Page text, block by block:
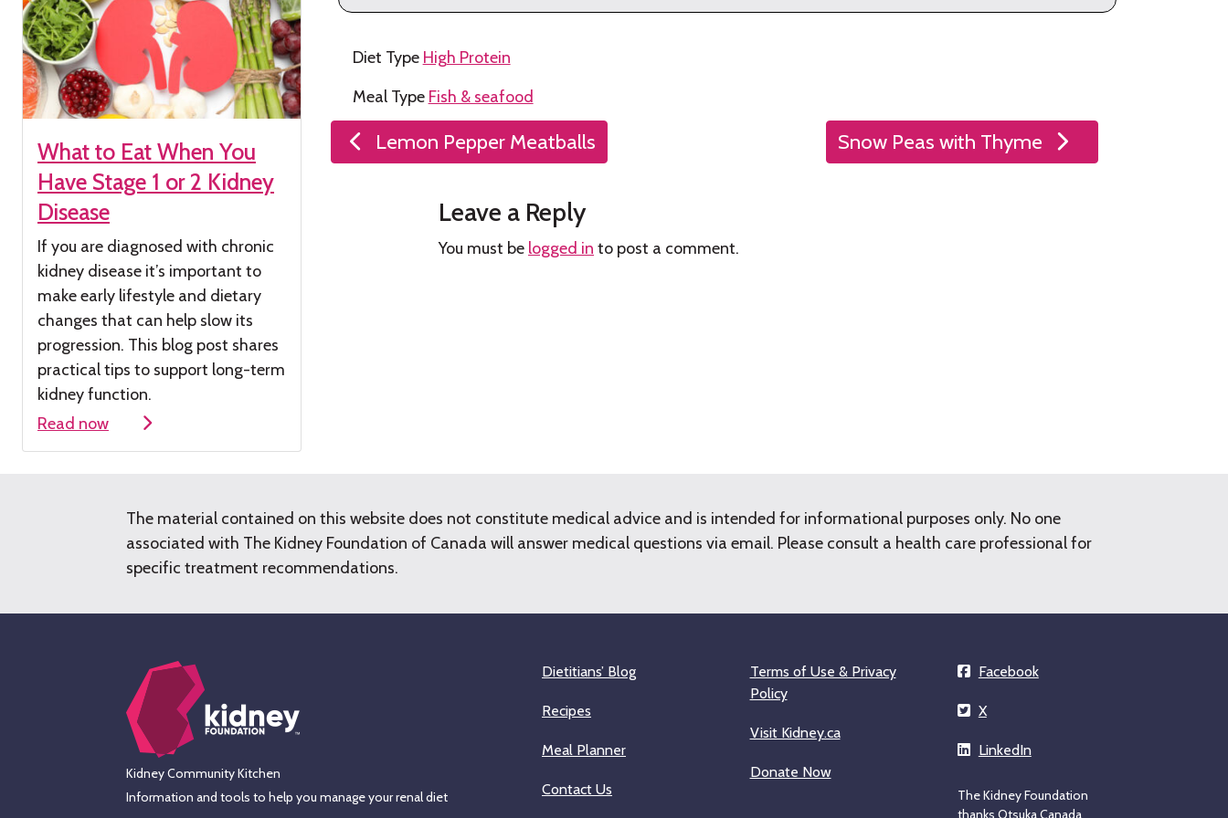
Diet Type High Protein
Meal Type Fish & seafood
Post
navigation
Lemon Pepper Meatballs Snow Peas with Thyme
Leave a Reply
You must be logged in to post a comment.
What to Eat When You
Have Stage 1 or 2 Kidney
Disease
If you are diagnosed with chronic
kidney disease it’s important to
make early lifestyle and dietary
changes that can help slow its
progression. This blog post shares
practical tips to support long-term
kidney function.
Read now
The material contained on this website does not constitute medical advice and is intended for informational purposes only. No one
associated with The Kidney Foundation of Canada will answer medical questions via email. Please consult a health care professional for
specific treatment recommendations.
Kidney Community Kitchen
Information and tools to help you manage your renal diet
Dietitians’ Blog
Recipes
Meal Planner
Contact Us
Terms of Use & Privacy
Policy
Visit Kidney.ca
Donate Now
Facebook
X
LinkedIn
The Kidney Foundation
thanks Otsuka Canada